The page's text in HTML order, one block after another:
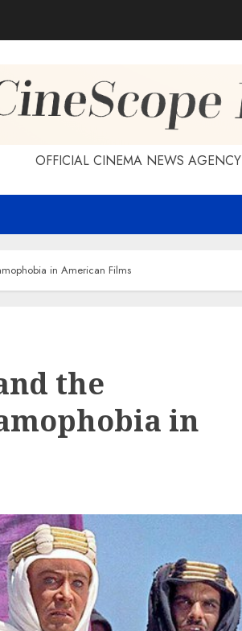
OFFICIAL CINEMA NEWS AGENCY
in American Films
the
in